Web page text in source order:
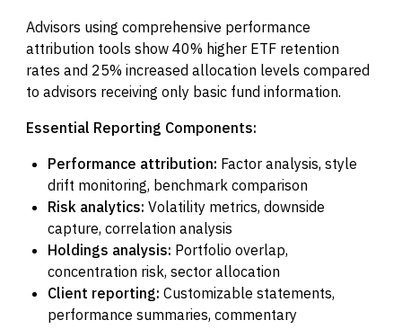
Advisors using comprehensive performance
attribution tools show 40% higher ETF retention
rates and 25% increased allocation levels compared
to advisors receiving only basic fund information.
Essential Reporting Components:
Performance attribution: Factor analysis, style
drift monitoring, benchmark comparison
Risk analytics: Volatility metrics, downside
capture, correlation analysis
Holdings analysis: Portfolio overlap,
concentration risk, sector allocation
Client reporting: Customizable statements,
performance summaries, commentary